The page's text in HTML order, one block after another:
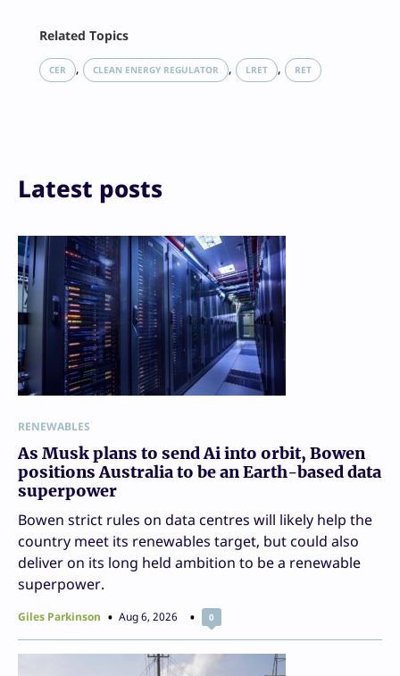
LinkedIn
Reddit
Related Topics
CER , CLEAN ENERGY REGULATOR , LRET , RET
Latest posts
RENEWABLES
As Musk plans to send Ai into orbit, Bowen
positions Australia to be an Earth-based data
superpower
Bowen strict rules on data centres will likely help the
country meet its renewables target, but could also
deliver on its long held ambition to be a renewable
superpower.
Giles Parkinson Aug 6, 2026 0